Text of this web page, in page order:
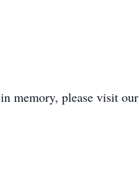
in memory, please visit our